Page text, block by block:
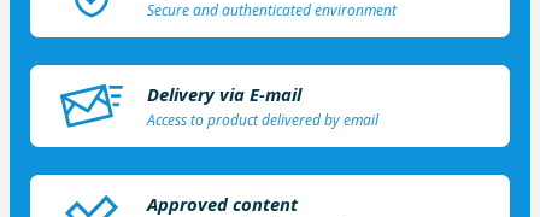
Secure and authenticated environment
Delivery via E-mail
Access to product delivered by email
Approved content